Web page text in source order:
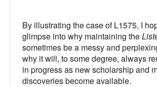
By illustrating the case of L1575, I
glimpse into why maintaining the
sometimes be a messy and
why it will, to some degree, always
in progress as new scholarship and
discoveries become available.